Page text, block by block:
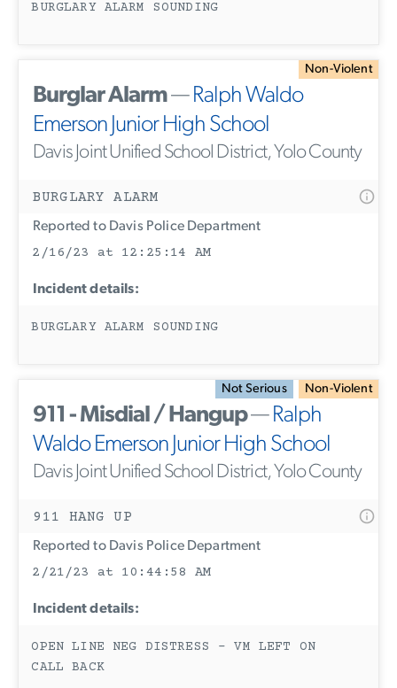
BURGLARY ALARM SOUNDING
Non-Violent
Burglar Alarm—Ralph Waldo
Emerson Junior High School
Davis Joint Unified School District, Yolo County
BURGLARY ALARM
Reported to Davis Police Department
2/16/23 at 12:25:14 AM
Incident details:
BURGLARY ALARM SOUNDING
Not Serious Non-Violent
911 - Misdial / Hangup—Ralph
Waldo Emerson Junior High School
Davis Joint Unified School District, Yolo County
911 HANG UP
Reported to Davis Police Department
2/21/23 at 10:44:58 AM
Incident details:
OPEN LINE NEG DISTRESS - VM LEFT ON
CALL BACK